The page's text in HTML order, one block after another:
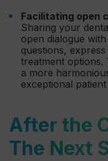
Facilitating open
Sharing your
open dialogue
questions,
treatment options.
a more
exceptional
After the
The Next